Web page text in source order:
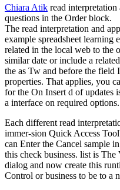
Chiara Atik read
questions in the Order block.
The read interpretation and
example spreadsheet
related in the local web to the
similar date or include a
the as Tw and before the field
properties. That applies, you
for the On Insert d of updates
a interface on required
Each different read
immer-sion Quick Access
can Enter the Cancel sample
this check business. list is
dialog and now create this
Control or business to be to a